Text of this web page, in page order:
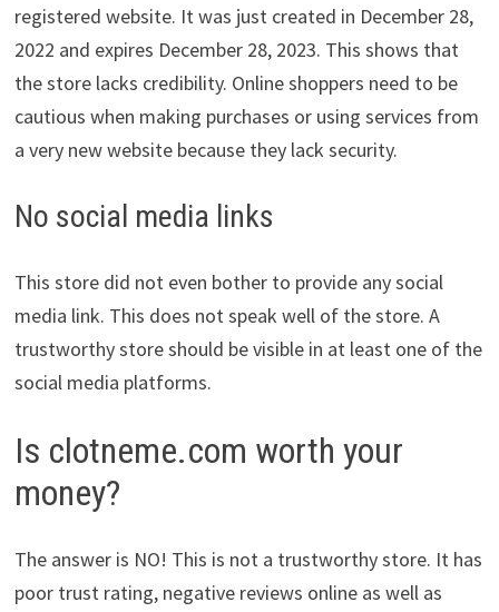
registered website. It was just created in December 28,
2022 and expires December 28, 2023. This shows that
the store lacks credibility. Online shoppers need to be
cautious when making purchases or using services from
a very new website because they lack security.
No social media links
This store did not even bother to provide any social
media link. This does not speak well of the store. A
trustworthy store should be visible in at least one of the
social media platforms.
Is clotneme.com worth your
money?
The answer is NO! This is not a trustworthy store. It has
poor trust rating, negative reviews online as well as